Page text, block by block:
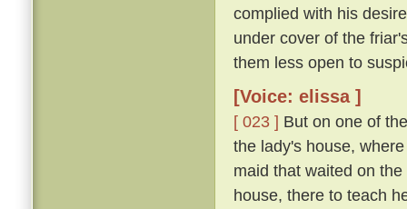
complied with his
under cover of the
them less open to
[Voice: elissa ]
[ 023 ] But on one of
the lady's house,
maid that waited on
house, there to teach